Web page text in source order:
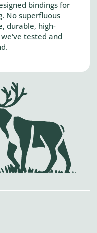
bindings for
No superfluous
durable, high-
tested and